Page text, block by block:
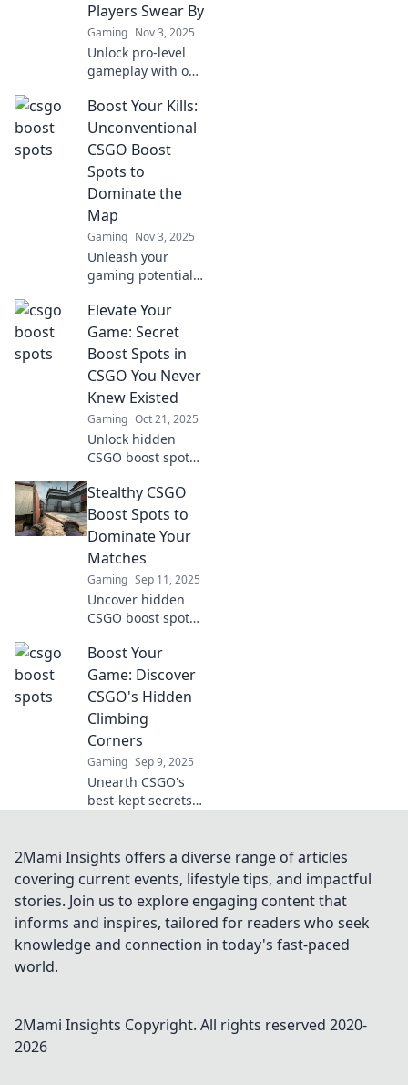
Players Swear By
Gaming Nov 3, 2025
Unlock pro-level
gameplay with our
boost spots!
Discover the
secrets top players
use to elevate
their game and
dominate
matches.
Boost Your Kills:
Unconventional
CSGO Boost
Spots to
Dominate the
Map
Gaming Nov 3, 2025
Unleash your
gaming potential!
unconventional
CSGO boost spots
that will elevate
your skills and
help you dominate
the battlefield.
Elevate Your
Game: Secret
Boost Spots in
CSGO You Never
Knew Existed
Gaming Oct 21, 2025
Unlock hidden
CSGO boost spots
gameplay!
Discover secret
locations that
could change your
strategy forever!
Stealthy CSGO
Boost Spots to
Dominate Your
Matches
Gaming Sep 11, 2025
Uncover hidden
CSGO boost spots
your game and
leave your
opponents
clueless. Dominate
every match with
expert tactics!
Boost Your
Game: Discover
CSGO's Hidden
Climbing
Corners
Gaming Sep 9, 2025
Unearth CSGO's
best-kept secrets!
and elevate your
gameplay to the
next level. Get
ready to climb!
2Mami Insights offers a diverse range of articles
covering current events, lifestyle tips, and impactful
stories. Join us to explore engaging content that
informs and inspires, tailored for readers who seek
knowledge and connection in today's fast-paced
world.
2Mami Insights Copyright. All rights reserved 2020-
2026